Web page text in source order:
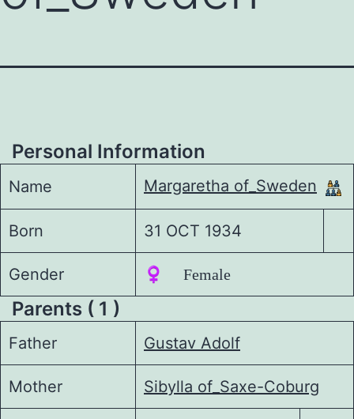
Personal Information
Name Margaretha of_Sweden
Born 31 OCT 1934
Gender ♀️ Female
Parents ( 1 )
Father Gustav Adolf
Mother Sibylla of_Saxe-Coburg